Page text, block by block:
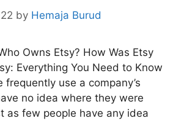
by Hemaja Burud
Owns Etsy? How Was Etsy
Everything You Need to Know
frequently use a company’s
no idea where they were
as few people have any idea